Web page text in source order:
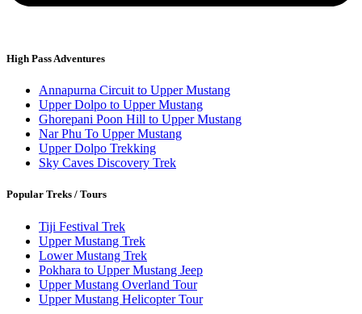
High Pass Adventures
Annapurna Circuit to Upper Mustang
Upper Dolpo to Upper Mustang
Ghorepani Poon Hill to Upper Mustang
Nar Phu To Upper Mustang
Upper Dolpo Trekking
Sky Caves Discovery Trek
Popular Treks / Tours
Tiji Festival Trek
Upper Mustang Trek
Lower Mustang Trek
Pokhara to Upper Mustang Jeep
Upper Mustang Overland Tour
Upper Mustang Helicopter Tour